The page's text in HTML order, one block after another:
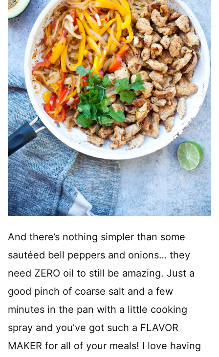
And there’s nothing simpler than some
sautéed bell peppers and onions… they
need ZERO oil to still be amazing. Just a
good pinch of coarse salt and a few
minutes in the pan with a little cooking
spray and you’ve got such a FLAVOR
MAKER for all of your meals! I love having